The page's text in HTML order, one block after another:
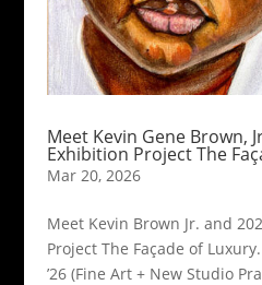
Meet Kevin Gene Brown,
Exhibition Project The
Mar 20, 2026
Meet Kevin Brown Jr. and
Project The Façade of
’26 (Fine Art + New Studio